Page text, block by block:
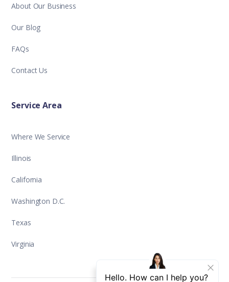
About Our Business
Our Blog
FAQs
Contact Us
Service Area
Where We Service
Illinois
California
Washington D.C.
Texas
Virginia